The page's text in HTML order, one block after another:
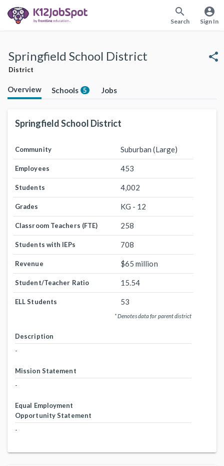
search
Search
account_circle
Sign In
Springfield School District
District
share
Overview Schools 5 Jobs
Springfield School District
Community Suburban (Large)
Employees 453
Students 4,002
Grades KG - 12
Classroom Teachers (FTE) 258
Students with IEPs 708
Revenue $65 million
Student/Teacher Ratio 15.54
ELL Students 53
* Denotes data for parent district
Description
-
Mission Statement
-
Equal Employment
Opportunity Statement
-